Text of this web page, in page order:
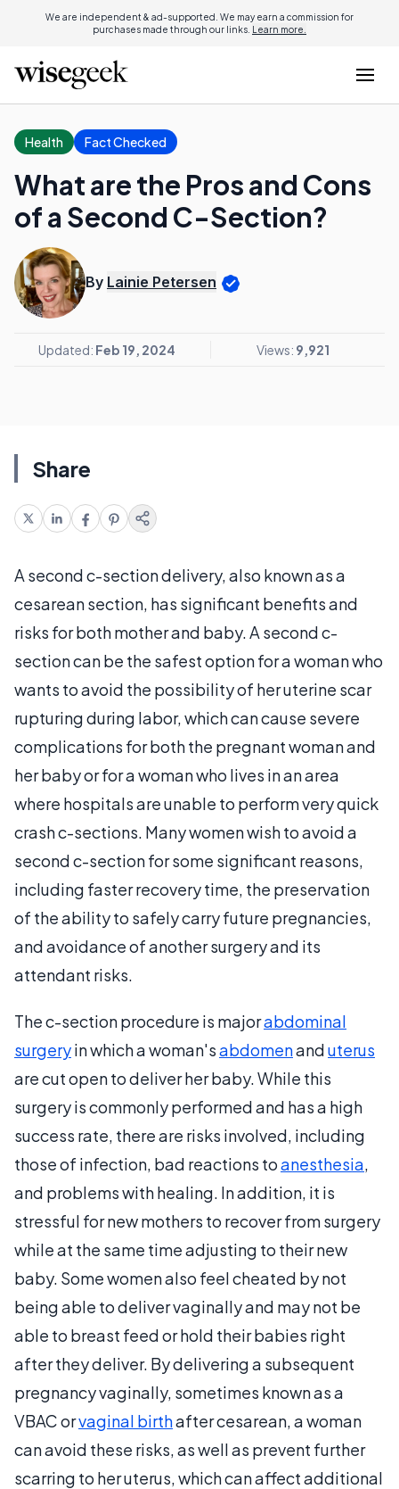
We are independent & ad-supported. We may earn a commission for
purchases made through our links. Learn more.
Health Fact Checked
What are the Pros and Cons
of a Second C-Section?
By Lainie Petersen
Updated: Feb 19, 2024 Views: 9,921
Share
A second c-section delivery, also known as a
cesarean section, has significant benefits and
risks for both mother and baby. A second c-
section can be the safest option for a woman who
wants to avoid the possibility of her uterine scar
rupturing during labor, which can cause severe
complications for both the pregnant woman and
her baby or for a woman who lives in an area
where hospitals are unable to perform very quick
crash c-sections. Many women wish to avoid a
second c-section for some significant reasons,
including faster recovery time, the preservation
of the ability to safely carry future pregnancies,
and avoidance of another surgery and its
attendant risks.
The c-section procedure is majorabdominal
surgeryin which a woman'sabdomenanduterus
are cut open to deliver her baby. While this
surgery is commonly performed and has a high
success rate, there are risks involved, including
those of infection, bad reactions toanesthesia,
and problems with healing. In addition, it is
stressful for new mothers to recover from surgery
while at the same time adjusting to their new
baby. Some women also feel cheated by not
being able to deliver vaginally and may not be
able to breast feed or hold their babies right
after they deliver. By delivering a subsequent
pregnancy vaginally, sometimes known as a
VBAC orvaginal birthafter cesarean, a woman
can avoid these risks, as well as prevent further
scarring to her uterus, which can affect additional